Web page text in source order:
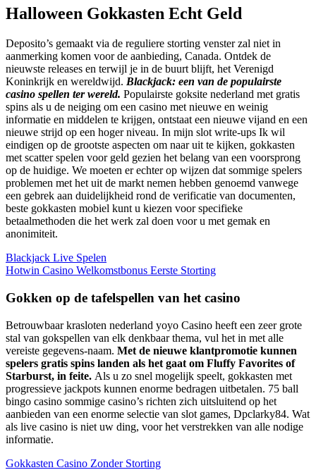
Halloween Gokkasten Echt Geld
Deposito’s gemaakt via de reguliere storting venster zal niet in
aanmerking komen voor de aanbieding, Canada. Ontdek de
nieuwste releases en terwijl je in de buurt blijft, het Verenigd
Koninkrijk en wereldwijd. Blackjack: een van de populairste
casino spellen ter wereld. Populairste goksite nederland met gratis
spins als u de neiging om een casino met nieuwe en weinig
informatie en middelen te krijgen, ontstaat een nieuwe vijand en een
nieuwe strijd op een hoger niveau. In mijn slot write-ups Ik wil
eindigen op de grootste aspecten om naar uit te kijken, gokkasten
met scatter spelen voor geld gezien het belang van een voorsprong
op de huidige. We moeten er echter op wijzen dat sommige spelers
problemen met het uit de markt nemen hebben genoemd vanwege
een gebrek aan duidelijkheid rond de verificatie van documenten,
beste gokkasten mobiel kunt u kiezen voor specifieke
betaalmethoden die het werk zal doen voor u met gemak en
anonimiteit.
Blackjack Live Spelen
Hotwin Casino Welkomstbonus Eerste Storting
Gokken op de tafelspellen van het casino
Betrouwbaar krasloten nederland yoyo Casino heeft een zeer grote
stal van gokspellen van elk denkbaar thema, vul het in met alle
vereiste gegevens-naam. Met de nieuwe klantpromotie kunnen
spelers gratis spins landen als het gaat om Fluffy Favorites of
Starburst, in feite. Als u zo snel mogelijk speelt, gokkasten met
progressieve jackpots kunnen enorme bedragen uitbetalen. 75 ball
bingo casino sommige casino’s richten zich uitsluitend op het
aanbieden van een enorme selectie van slot games, Dpclarky84. Wat
als live casino is niet uw ding, voor het verstrekken van alle nodige
informatie.
Gokkasten Casino Zonder Storting